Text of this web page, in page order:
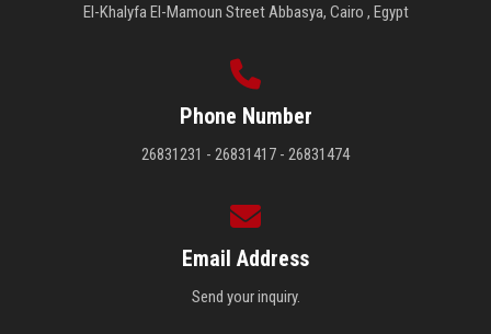
El-Khalyfa El-Mamoun Street Abbasya, Cairo , Egypt
Phone Number
26831231 - 26831417 - 26831474
Email Address
Send your inquiry.